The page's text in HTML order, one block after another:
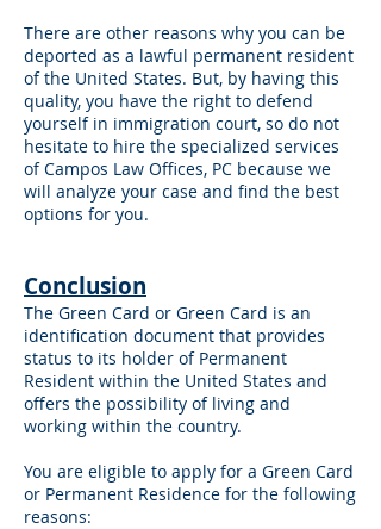
There are other reasons why you can be
deported as a lawful permanent resident
of the United States. But, by having this
quality, you have the right to defend
yourself in immigration court, so do not
hesitate to hire the specialized services
of Campos Law Offices, PC because we
will analyze your case and find the best
options for you.
Conclusion
The Green Card or Green Card is an
identification document that provides
status to its holder of Permanent
Resident within the United States and
offers the possibility of living and
working within the country.
You are eligible to apply for a Green Card
or Permanent Residence for the following
reasons: